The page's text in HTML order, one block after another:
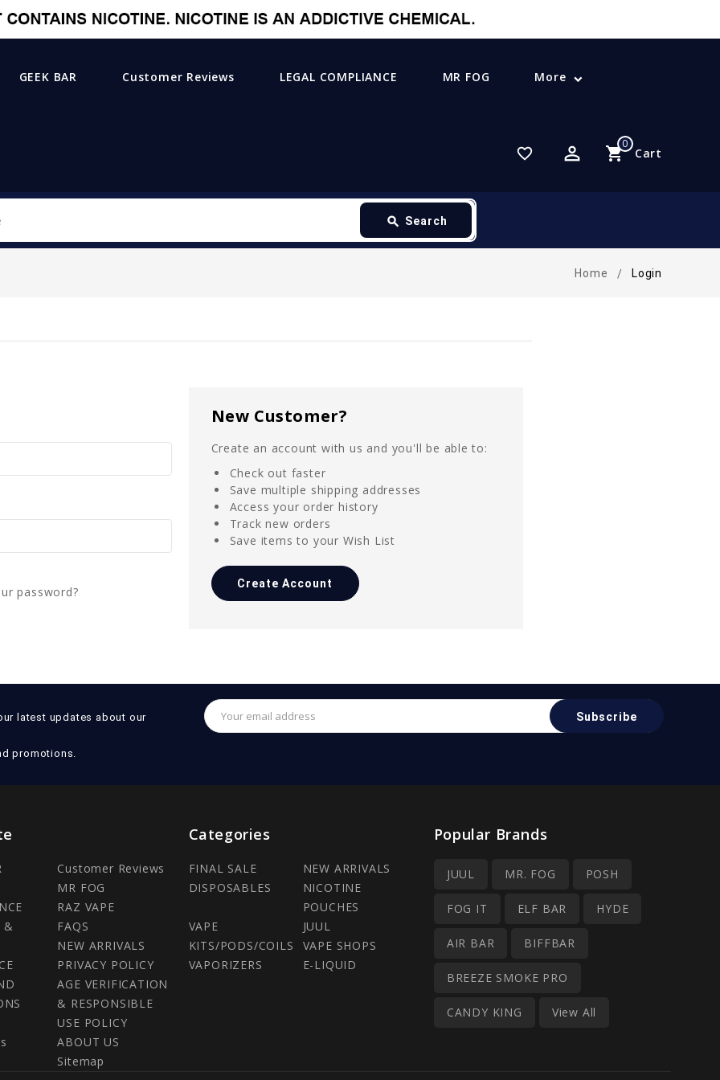
GEEK BAR Customer Reviews LEGAL COMPLIANCE MR FOG More
favorite_border perm_identity shopping_cart Cart
0
search Search
Home Login
password?
New Customer?
Create an account with us and you'll be able to:
Check out faster
Save multiple shipping addresses
Access your order history
Track new orders
Save items to your Wish List
Create Account
latest updates about our
promotions.
Email
Address
Customer Reviews
MR FOG
RAZ VAPE
&
FAQS
NEW ARRIVALS
PRIVACY POLICY
AGE VERIFICATION
& RESPONSIBLE
USE POLICY
ABOUT US
Sitemap
Categories
FINAL SALE
NEW ARRIVALS
DISPOSABLES
NICOTINE
POUCHES
VAPE
KITS/PODS/COILS
JUUL
VAPE SHOPS
VAPORIZERS
E-LIQUID
Popular Brands
JUUL MR. FOG POSH
FOG IT ELF BAR HYDE
AIR BAR BIFFBAR
BREEZE SMOKE PRO
CANDY KING View All